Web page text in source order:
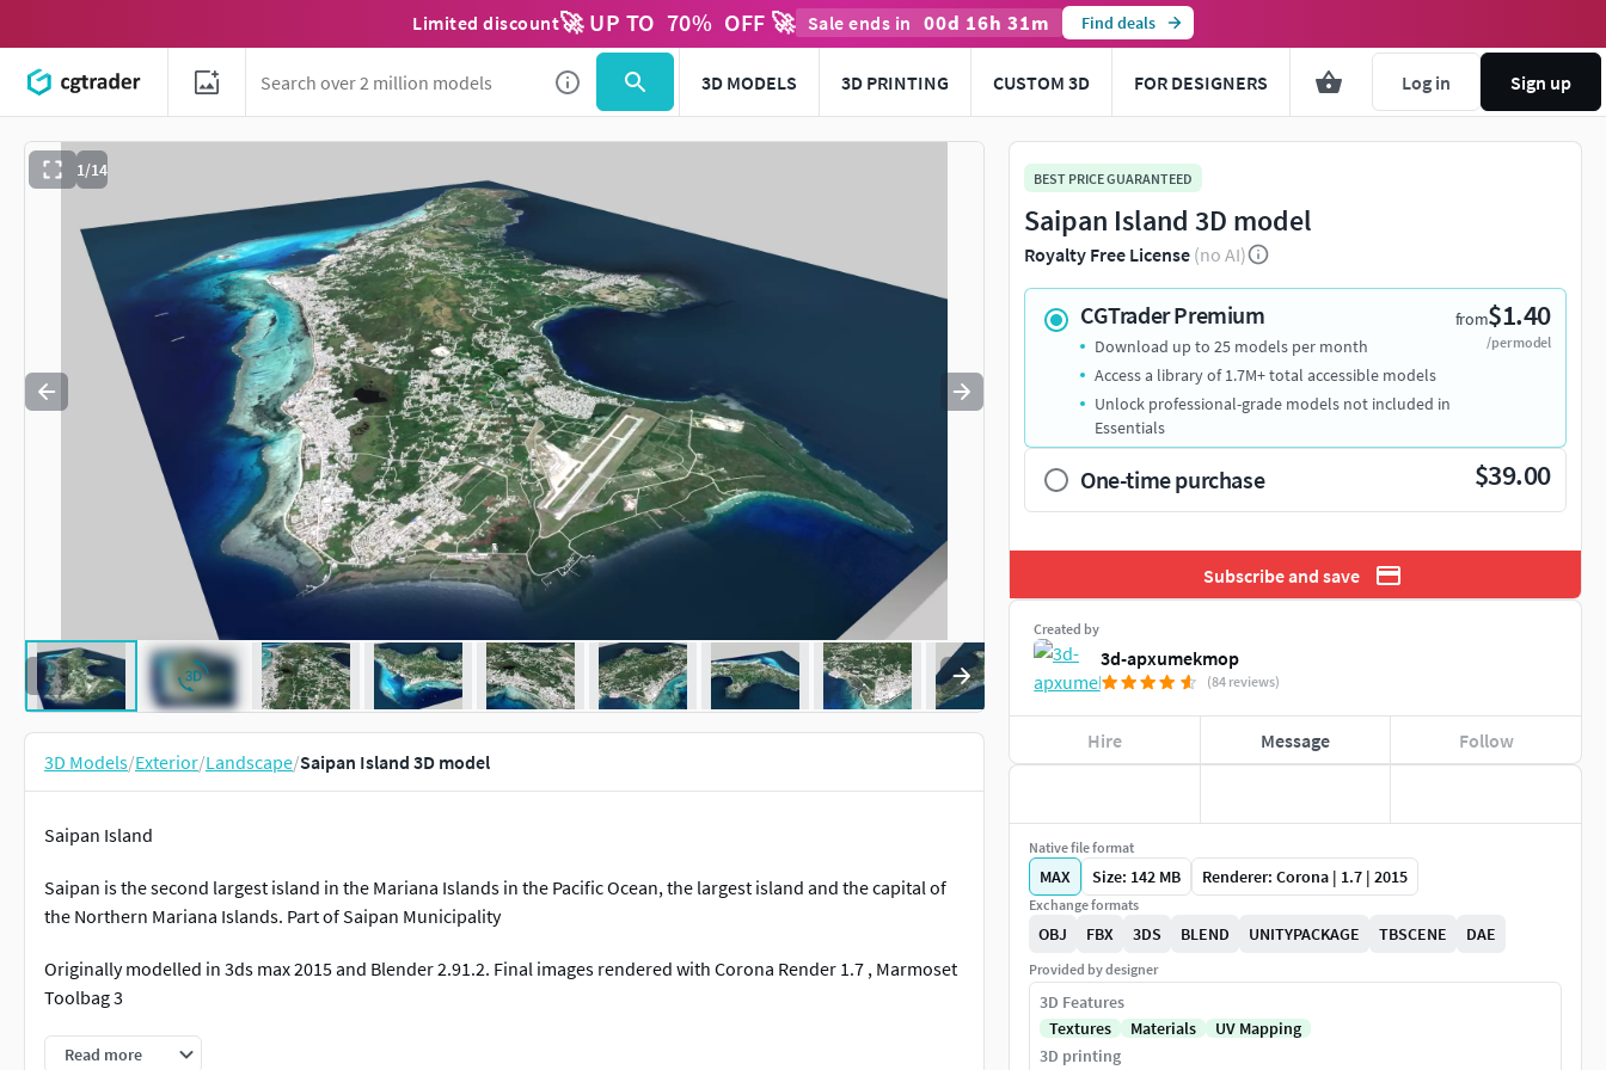
Limited discount🚀 UP TO 70% OFF 🚀 Sale ends in 00d 16h 31m Find deals
3D MODELS 3D PRINTING CUSTOM 3D FOR DESIGNERS Log in Sign up
1/14
Use to navigate. Press esc to quit
3D Models/Exterior/Landscape/Saipan Island 3D model
Saipan Island
Saipan is the second largest island in the Mariana Islands in the Pacific Ocean, the largest island and the capital of
the Northern Mariana Islands. Part of Saipan Municipality
Originally modelled in 3ds max 2015 and Blender 2.91.2. Final images rendered with Corona Render 1.7 , Marmoset
Toolbag 3
Inside scene: -models -materials -textures
Read more
BEST PRICE GUARANTEED
Saipan Island 3D model
Royalty Free License (no AI)
CGTrader Premium from$1.40
/per model
Download up to 25 models per month
Access a library of 1.7M+ total accessible models
Unlock professional-grade models not included in
Essentials
One-time purchase $39.00
Subscribe and save
Created by
3d-apxumekmop
(84 reviews)
Hire Message Follow
Native file format
MAX Size: 142 MB Renderer: Corona | 1.7 | 2015
Exchange formats
OBJ FBX 3DS BLEND UNITYPACKAGE TBSCENE DAE
Provided by designer
3D Features
Textures
Materials
UV Mapping
3D printing